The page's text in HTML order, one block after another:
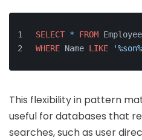
SELECT * FROM
WHERE Name LIKE
This flexibility in pattern
useful for databases that
searches, such as user